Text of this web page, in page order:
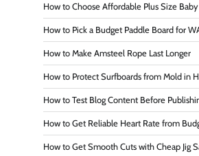
How to Choose Affordable Plus Size Baby
How to Pick a Budget Paddle Board for
How to Make Amsteel Rope Last Longer
How to Protect Surfboards from Mold in
How to Test Blog Content Before
How to Get Reliable Heart Rate from
How to Get Smooth Cuts with Cheap Jig